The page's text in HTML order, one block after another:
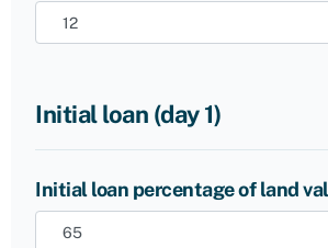
Initial loan (day 1)
Initial loan percentage of land